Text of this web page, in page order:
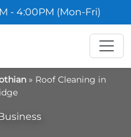
- 4:00PM (Mon-Fri)
» Roof Cleaning in